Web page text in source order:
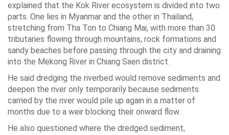
explained that the Kok River ecosystem is divided into two
parts. One lies in Myanmar and the other in Thailand,
stretching from Tha Ton to Chiang Mai, with more than 30
tributaries flowing through mountains, rock formations and
sandy beaches before passing through the city and draining
into the Mekong River in Chiang Saen district.
He said dredging the riverbed would remove sediments and
deepen the river only temporarily because sediments
carried by the river would pile up again in a matter of
months due to a weir blocking their onward flow.
He also questioned where the dredged sediment,